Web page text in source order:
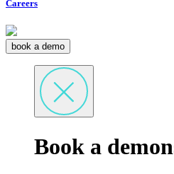
Careers
book a demo
Book a